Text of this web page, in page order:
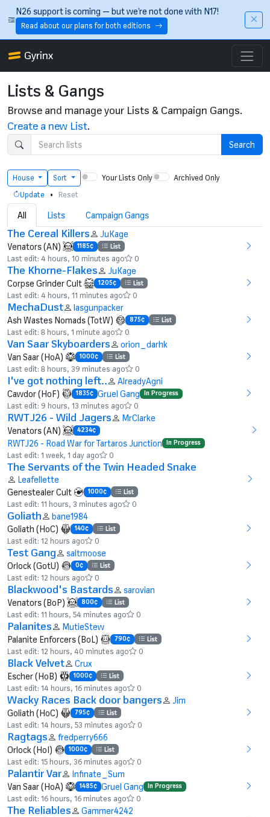
Skip to main content
N26 support is coming — but we’re not done with N17!
Read about our plans for both editions
Gyrinx
Lists & Gangs
Browse and manage your Lists & Campaign Gangs.
Create a new List.
Search
House Sort Your Lists Only Archived Only
Update • Reset
All Lists Campaign Gangs
The Cereal Killers
JuKage
Venators (AN)
1185¢ List
Last edit: 4 hours, 10 minutes ago 0
The Khorne-Flakes
JuKage
Corpse Grinder Cult
1205¢ List
Last edit: 4 hours, 11 minutes ago 0
MechaDust
lasgunpacker
Ash Wastes Nomads (TotW)
875¢ List
Last edit: 8 hours, 1 minute ago 0
Van Saar Skyboarders
orion_darhk
Van Saar (HoA)
1000¢ List
Last edit: 8 hours, 39 minutes ago 0
I've got nothing left..
AlreadyAgni
Cawdor (HoF)
1835¢ Gruel Gang In Progress
Last edit: 9 hours, 13 minutes ago 0
RWTJ26 - Wild Jagers
MrClarke
Venators (AN)
4234¢
RWTJ26 - Road War for Tartaros Junction In Progress
Last edit: 1 week, 1 day ago 0
The Servants of the Twin Headed Snake
Leafellette
Genestealer Cult
1000¢ List
Last edit: 11 hours, 3 minutes ago 0
Goliath
bane1984
Goliath (HoC)
140¢ List
Last edit: 12 hours ago 0
Test Gang
saltmoose
Orlock (GotU)
0¢ List
Last edit: 12 hours ago 0
Blackwood's Bastards
sarovian
Venators (BoP)
800¢ List
Last edit: 11 hours, 54 minutes ago 0
Palanites
MutieStew
Palanite Enforcers (BoL)
790¢ List
Last edit: 12 hours, 40 minutes ago 0
Black Velvet
Crux
Escher (HoB)
1000¢ List
Last edit: 14 hours, 16 minutes ago 0
Wacky Races Back door bangers
Jim
Goliath (HoC)
795¢ List
Last edit: 14 hours, 53 minutes ago 0
Ragtags
fredperry666
Orlock (HoI)
1000¢ List
Last edit: 15 hours, 36 minutes ago 0
Palantir Var
Infinate_Sum
Van Saar (HoA)
1485¢ Gruel Gang In Progress
Last edit: 16 hours, 16 minutes ago 0
The Reliables
Gammer4242